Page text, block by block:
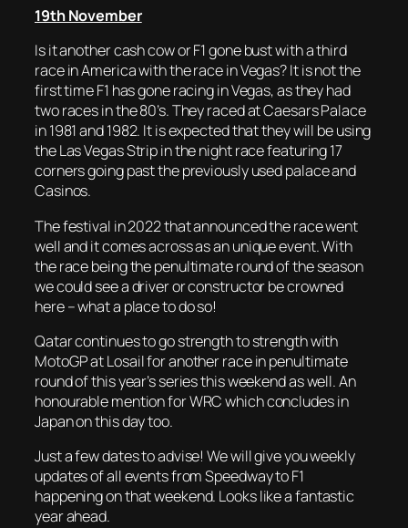
19th November
Is it another cash cow or F1 gone bust with a third
race in America with the race in Vegas? It is not the
first time F1 has gone racing in Vegas, as they had
two races in the 80’s. They raced at Caesars Palace
in 1981 and 1982. It is expected that they will be using
the Las Vegas Strip in the night race featuring 17
corners going past the previously used palace and
Casinos.
The festival in 2022 that announced the race went
well and it comes across as an unique event. With
the race being the penultimate round of the season
we could see a driver or constructor be crowned
here – what a place to do so!
Qatar continues to go strength to strength with
MotoGP at Losail for another race in penultimate
round of this year’s series this weekend as well. An
honourable mention for WRC which concludes in
Japan on this day too.
Just a few dates to advise! We will give you weekly
updates of all events from Speedway to F1
happening on that weekend. Looks like a fantastic
year ahead.